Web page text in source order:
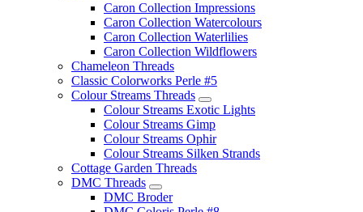
Caron Collection Impressions
Caron Collection Watercolours
Caron Collection Waterlilies
Caron Collection Wildflowers
Chameleon Threads
Classic Colorworks Perle #5
Colour Streams Threads
Colour Streams Exotic Lights
Colour Streams Gimp
Colour Streams Ophir
Colour Streams Silken Strands
Cottage Garden Threads
DMC Threads
DMC Broder